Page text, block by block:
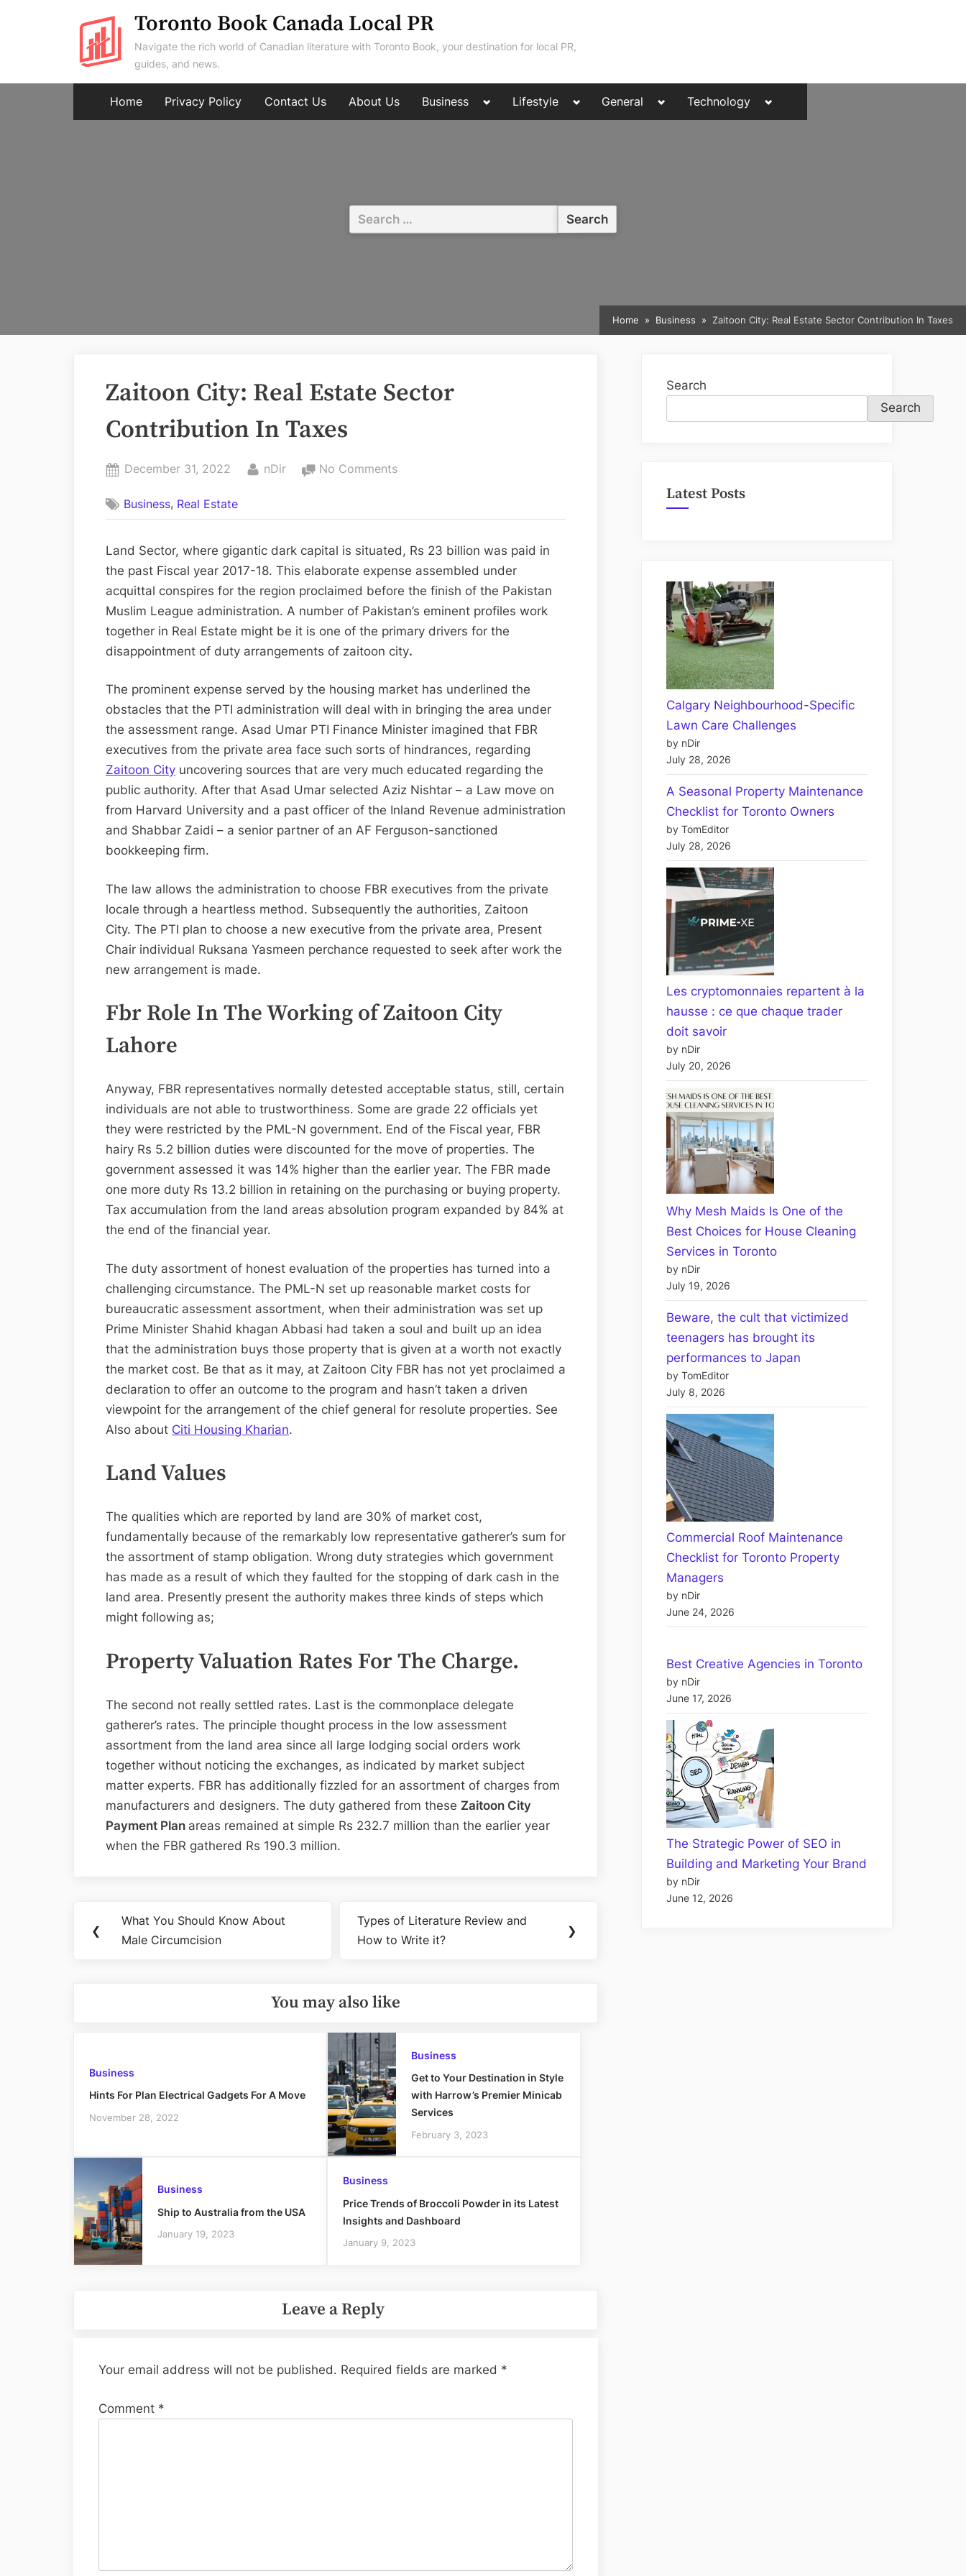
Toronto Book Canada Local PR
Navigate the rich world of Canadian literature with Toronto Book, your destination for local PR,
guides, and news.
Home Privacy Policy Contact Us About Us Business
Toggle
menu
Lifestyle
Toggle
menu
Toggle
General
Toggle
menu
Technology
Toggle
menu
Search
for:
Home Business Zaitoon City: Real Estate Sector Contribution In Taxes
Zaitoon City: Real Estate Sector
Contribution In Taxes
Posted
December 31, 2022 By
nDir No Commentson
Estate
Sector
Contribution
Business, Real Estate
Land Sector, where gigantic dark capital is situated, Rs 23 billion was paid in
the past Fiscal year 2017-18. This elaborate expense assembled under
acquittal conspires for the region proclaimed before the finish of the Pakistan
Muslim League administration. A number of Pakistan’s eminent profiles work
together in Real Estate might be it is one of the primary drivers for the
disappointment of duty arrangements of zaitoon city.
The prominent expense served by the housing market has underlined the
obstacles that the PTI administration will deal with in bringing the area under
the assessment range. Asad Umar PTI Finance Minister imagined that FBR
executives from the private area face such sorts of hindrances, regarding
Zaitoon City uncovering sources that are very much educated regarding the
public authority. After that Asad Umar selected Aziz Nishtar – a Law move on
from Harvard University and a past officer of the Inland Revenue administration
and Shabbar Zaidi – a senior partner of an AF Ferguson-sanctioned
bookkeeping firm.
The law allows the administration to choose FBR executives from the private
locale through a heartless method. Subsequently the authorities, Zaitoon
City. The PTI plan to choose a new executive from the private area, Present
Chair individual Ruksana Yasmeen perchance requested to seek after work the
new arrangement is made.
Fbr Role In The Working ofZaitoon City
Lahore
Anyway, FBR representatives normally detested acceptable status, still, certain
individuals are not able to trustworthiness. Some are grade 22 officials yet
they were restricted by the PML-N government. End of the Fiscal year, FBR
hairy Rs 5.2 billion duties were discounted for the move of properties. The
government assessed it was 14% higher than the earlier year. The FBR made
one more duty Rs 13.2 billion in retaining on the purchasing or buying property.
Tax accumulation from the land areas absolution program expanded by 84% at
the end of the financial year.
The duty assortment of honest evaluation of the properties has turned into a
challenging circumstance. The PML-N set up reasonable market costs for
bureaucratic assessment assortment, when their administration was set up
Prime Minister Shahid khagan Abbasi had taken a soul and built up an idea
that the administration buys those property that is given at a worth not exactly
the market cost. Be that as it may, at Zaitoon City FBR has not yet proclaimed a
declaration to offer an outcome to the program and hasn’t taken a driven
viewpoint for the arrangement of the chief general for resolute properties. See
Also about Citi Housing Kharian.
Land Values
The qualities which are reported by land are 30% of market cost,
fundamentally because of the remarkably low representative gatherer’s sum for
the assortment of stamp obligation. Wrong duty strategies which government
has made as a result of which they faulted for the stopping of dark cash in the
land area. Presently present the authority makes three kinds of steps which
might following as;
Property Valuation Rates For The Charge.
The second not really settled rates. Last is the commonplace delegate
gatherer’s rates. The principle thought process in the low assessment
assortment from the land area since all large lodging social orders work
together without noticing the exchanges, as indicated by market subject
matter experts. FBR has additionally fizzled for an assortment of charges from
manufacturers and designers. The duty gathered from these Zaitoon City
Payment Plan areas remained at simple Rs 232.7 million than the earlier year
when the FBR gathered Rs 190.3 million.
navigation
❮
Previous
Post:
What You Should Know About
Male Circumcision
Next
Post:
Types of Literature Review and
How to Write it?
❯
You may also like
Business
Hints For Plan Electrical Gadgets For A Move
November 28, 2022
Business
Get to Your Destination in Style
with Harrow’s Premier Minicab
Services
February 3, 2023
Business
Ship to Australia from the USA
January 19, 2023
Business
Price Trends of Broccoli Powder in its Latest
Insights and Dashboard
January 9, 2023
Leave a Reply
Your email address will not be published. Required fields are marked *
Comment *
Search
Search
Latest Posts
Calgary Neighbourhood-Specific
Lawn Care Challenges
by nDir
July 28, 2026
A Seasonal Property Maintenance
Checklist for Toronto Owners
by TomEditor
July 28, 2026
Les cryptomonnaies repartent à la
hausse : ce que chaque trader
doit savoir
by nDir
July 20, 2026
Why Mesh Maids Is One of the
Best Choices for House Cleaning
Services in Toronto
by nDir
July 19, 2026
Beware, the cult that victimized
teenagers has brought its
performances to Japan
by TomEditor
July 8, 2026
Commercial Roof Maintenance
Checklist for Toronto Property
Managers
by nDir
June 24, 2026
Best Creative Agencies in Toronto
by nDir
June 17, 2026
The Strategic Power of SEO in
Building and Marketing Your Brand
by nDir
June 12, 2026